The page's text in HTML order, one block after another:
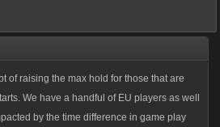
of raising the max hold for those that are
We have a handful of EU players as well
by the time difference in game play